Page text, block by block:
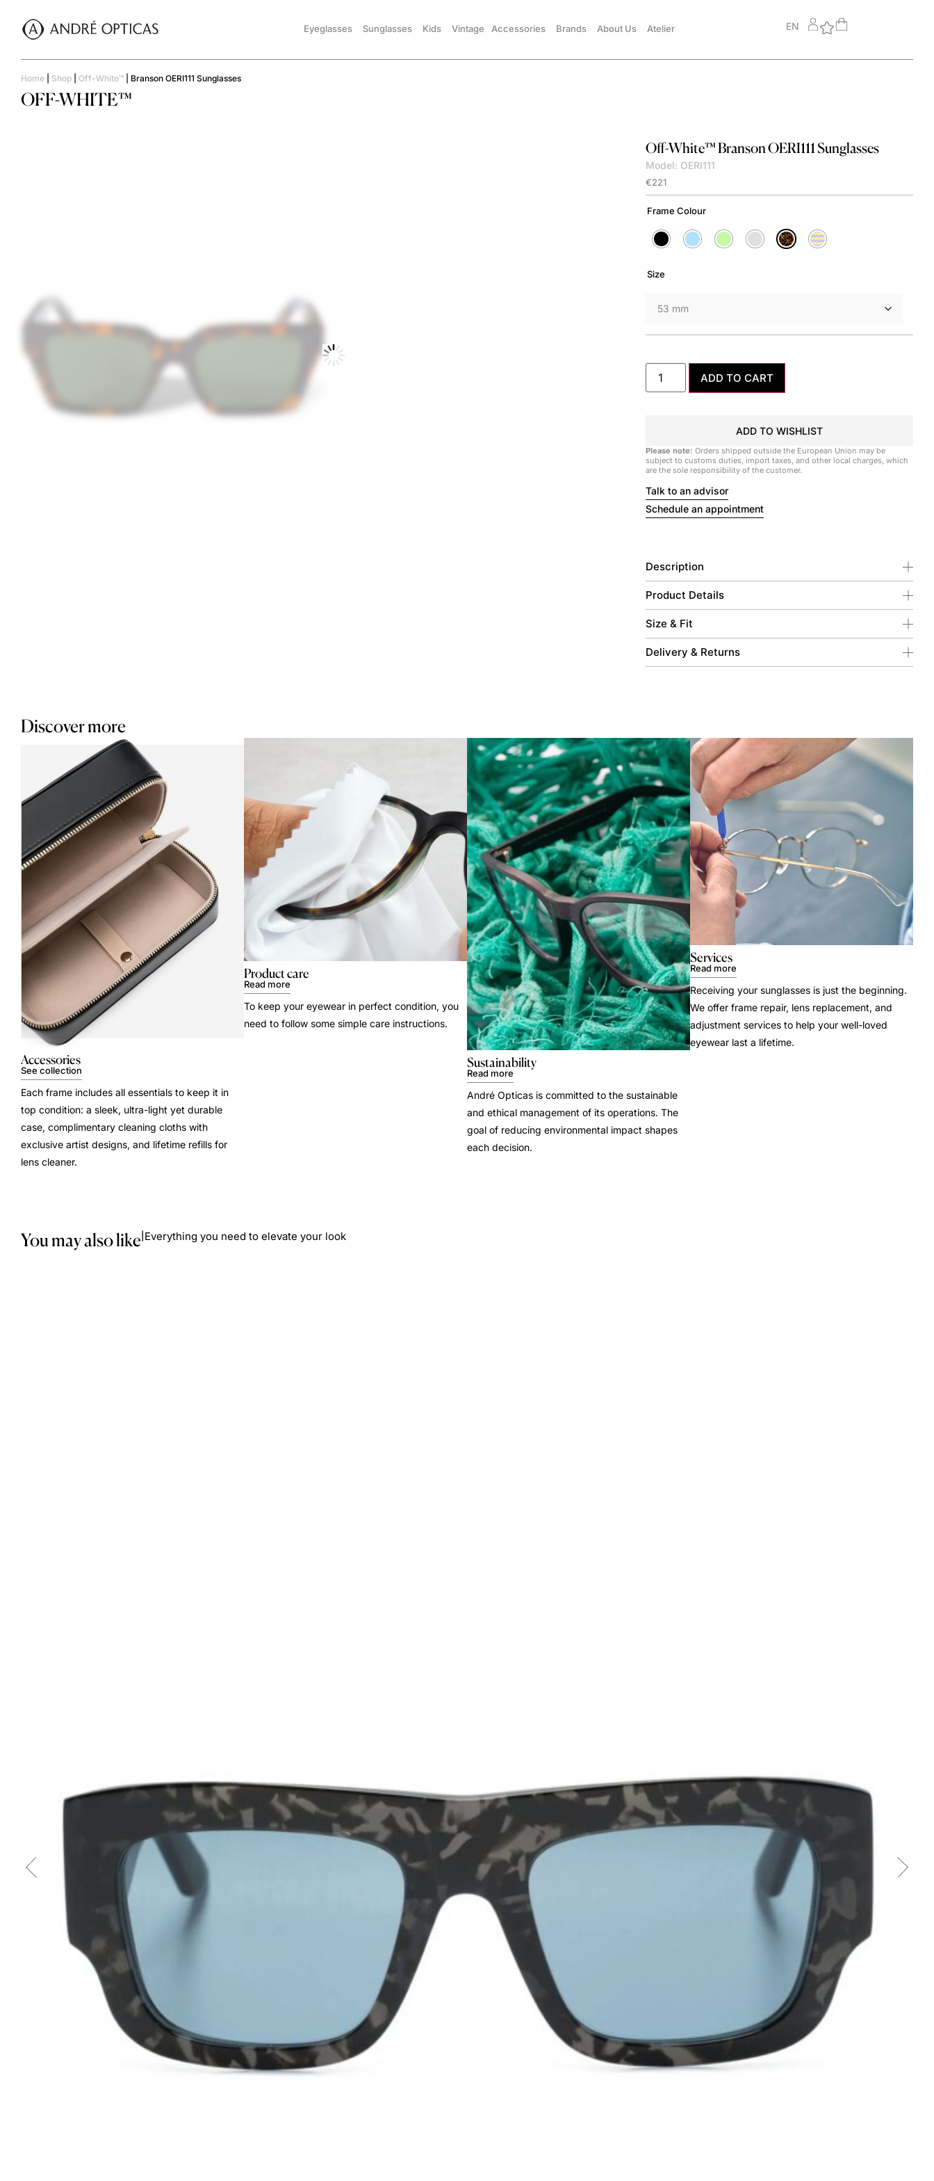
Eyeglasses Sunglasses Kids Vintage Accessories Brands About Us Atelier EN
Home Shop Off-White™ Branson OERI111 Sunglasses
OFF-WHITE™
Off-White™ Branson OERI111 Sunglasses
Model: OERI111
€221
Frame Colour
Size
ADD TO CART
ADD TO WISHLIST
Please note: Orders shipped outside the European Union may be
subject to customs duties, import taxes, and other local charges, which
are the sole responsibility of the customer.
Talk to an advisor
Schedule an appointment
Description
Product Details
Size & Fit
Delivery & Returns
Discover more
Accessories
See collection
Each frame includes all essentials to keep it in
top condition: a sleek, ultra-light yet durable
case, complimentary cleaning cloths with
exclusive artist designs, and lifetime refills for
lens cleaner.
Product care
Read more
To keep your eyewear in perfect condition, you
need to follow some simple care instructions.
Sustainability
Read more
André Opticas is committed to the sustainable
and ethical management of its operations. The
goal of reducing environmental impact shapes
each decision.
Services
Read more
Receiving your sunglasses is just the beginning.
We offer frame repair, lens replacement, and
adjustment services to help your well-loved
eyewear last a lifetime.
You may also like Everything you need to elevate your look